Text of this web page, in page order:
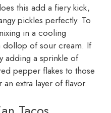
this add a fiery kick,
pickles perfectly. To
in a cooling
dollop of sour cream. If
adding a sprinkle of
pepper flakes to those
extra layer of flavor.